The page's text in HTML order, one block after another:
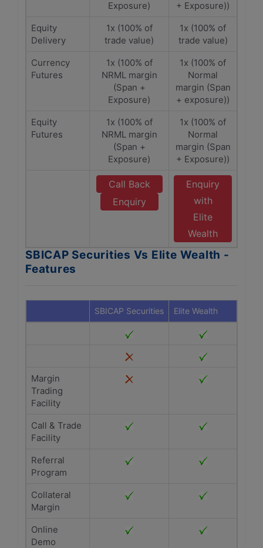
Exposure)
+ Exposure))
Equity
Delivery
1x (100% of
trade value)
1x (100% of
trade value)
Currency
Futures
1x (100% of
NRML margin
(Span +
Exposure)
1x (100% of
Normal
margin (Span
+ exposure))
Equity
Futures
1x (100% of
NRML margin
(Span +
Exposure)
1x (100% of
Normal
margin (Span
+ Exposure))
Call Back
Enquiry
Enquiry
with
Elite
Wealth
SBICAP Securities Vs Elite Wealth -
Features
SBICAP Securities Elite Wealth
Margin
Trading
Facility
Call & Trade
Facility
Referral
Program
Collateral
Margin
Online
Demo